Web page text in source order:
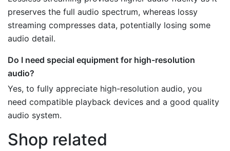
preserves the full audio spectrum, whereas lossy
streaming compresses data, potentially losing some
audio detail.
Do I need special equipment for high-resolution
audio?
Yes, to fully appreciate high-resolution audio, you
need compatible playback devices and a good quality
audio system.
Shop related